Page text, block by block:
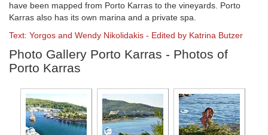
have been mapped from Porto Karras to the vineyards. Porto
Karras also has its own marina and a private spa.
Text: Yorgos and Wendy Nikolidakis - Edited by Katrina Butzer
Photo Gallery Porto Karras - Photos of
Porto Karras